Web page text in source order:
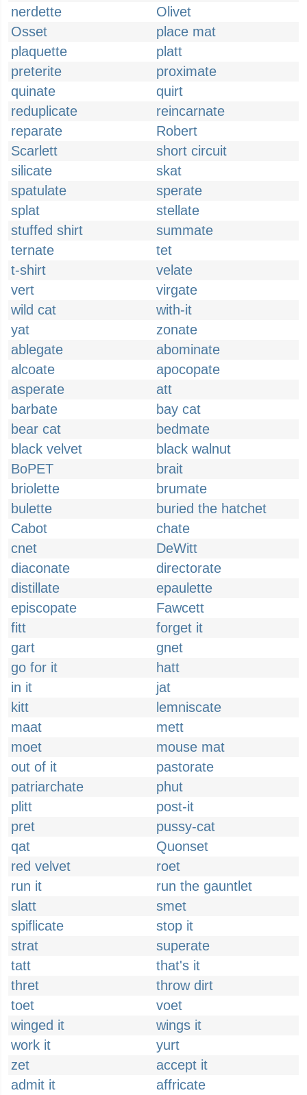
nerdette
Olivet
Osset
place mat
plaquette
platt
preterite
proximate
quinate
quirt
reduplicate
reincarnate
reparate
Robert
Scarlett
short circuit
silicate
skat
spatulate
sperate
splat
stellate
stuffed shirt
summate
ternate
tet
t-shirt
velate
vert
virgate
wild cat
with-it
yat
zonate
ablegate
abominate
alcoate
apocopate
asperate
att
barbate
bay cat
bear cat
bedmate
black velvet
black walnut
BoPET
brait
briolette
brumate
bulette
buried the hatchet
Cabot
chate
cnet
DeWitt
diaconate
directorate
distillate
epaulette
episcopate
Fawcett
fitt
forget it
gart
gnet
go for it
hatt
in it
jat
kitt
lemniscate
maat
mett
moet
mouse mat
out of it
pastorate
patriarchate
phut
plitt
post-it
pret
pussy-cat
qat
Quonset
red velvet
roet
run it
run the gauntlet
slatt
smet
spiflicate
stop it
strat
superate
tatt
that's it
thret
throw dirt
toet
voet
winged it
wings it
work it
yurt
zet
accept it
admit it
affricate